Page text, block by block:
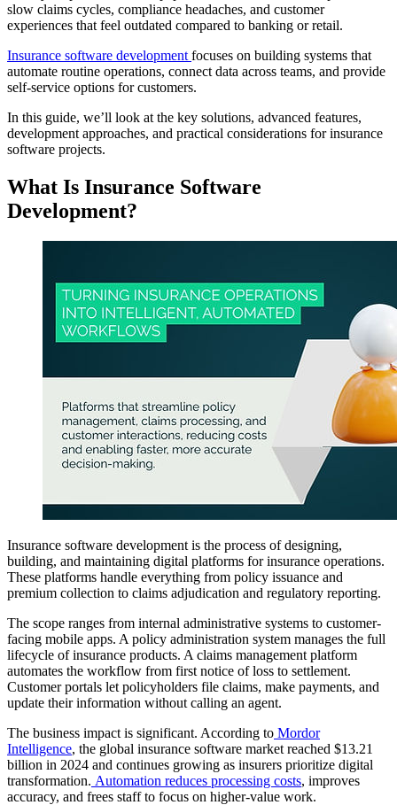
slow claims cycles, compliance headaches, and customer
experiences that feel outdated compared to banking or retail.
Insurance software development focuses on building systems that
automate routine operations, connect data across teams, and provide
self-service options for customers.
In this guide, we’ll look at the key solutions, advanced features,
development approaches, and practical considerations for insurance
software projects.
What Is Insurance Software
Development?
Insurance software development is the process of designing,
building, and maintaining digital platforms for insurance operations.
These platforms handle everything from policy issuance and
premium collection to claims adjudication and regulatory reporting.
The scope ranges from internal administrative systems to customer-
facing mobile apps. A policy administration system manages the full
lifecycle of insurance products. A claims management platform
automates the workflow from first notice of loss to settlement.
Customer portals let policyholders file claims, make payments, and
update their information without calling an agent.
The business impact is significant. According to Mordor
Intelligence, the global insurance software market reached $13.21
billion in 2024 and continues growing as insurers prioritize digital
transformation. Automation reduces processing costs, improves
accuracy, and frees staff to focus on higher-value work.